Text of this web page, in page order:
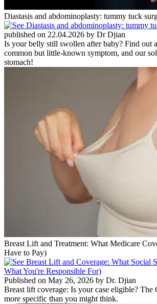
Diastasis and abdominoplasty: tummy tuck
published on 22.04.2026 by Dr Djian
Is your belly still swollen after baby? Find out
common but little-known symptom, and our
stomach!
Breast Lift and Treatment: What Medicare
Have to Pay)
Published on May 26, 2026 by Dr. Djian
Breast lift coverage: Is your case eligible? The
more specific than you might think.